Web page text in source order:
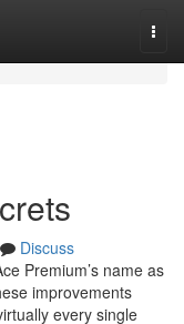
Discuss
Premium’s name as
improvements
every single